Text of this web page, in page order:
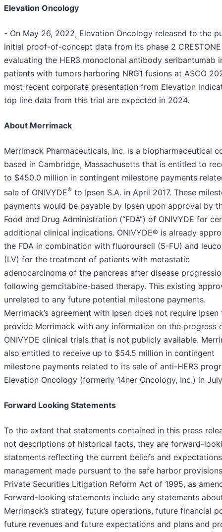
Elevation Oncology
- On May 26, 2022, Elevation Oncology released to the
initial proof-of-concept data from its phase 2
evaluating the HER3 monoclonal antibody seribantumab
patients with tumors harboring NRG1 fusions at ASCO
most recent corporate presentation from Elevation
top line data from this trial are expected in 2024.
About Merrimack
Merrimack Pharmaceuticals, Inc. is a biopharmaceutical
based in Cambridge, Massachusetts that is entitled to
to $450.0 million in contingent milestone payments
sale of ONIVYDE® to Ipsen S.A. in April 2017. These
payments would be payable by Ipsen upon approval by
Food and Drug Administration (“FDA”) of ONIVYDE for
additional clinical indications. ONIVYDE® is already
the FDA in combination with fluorouracil (5-FU) and
(LV) for the treatment of patients with metastatic
adenocarcinoma of the pancreas after disease
following gemcitabine-based therapy. This existing
unrelated to any future potential milestone payments.
Merrimack’s agreement with Ipsen does not require Ipsen
provide Merrimack with any information on the progress
ONIVYDE clinical trials that is not publicly available.
also entitled to receive up to $54.5 million in contingent
milestone payments related to its sale of anti-HER3
Elevation Oncology (formerly 14ner Oncology, Inc.) in
Forward Looking Statements
To the extent that statements contained in this press
not descriptions of historical facts, they are forward-
statements reflecting the current beliefs and
management made pursuant to the safe harbor
Private Securities Litigation Reform Act of 1995, as
Forward-looking statements include any statements
Merrimack’s strategy, future operations, future financial
future revenues and future expectations and plans and